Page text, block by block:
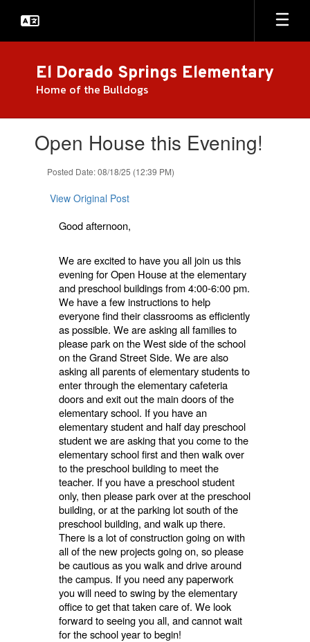
main
El Dorado Springs Elementary
Home of the Bulldogs
slides.Open House this Evening!
Posted Date: 08/18/25 (12:39 PM)
View Original Post
Good afternoon,
We are excited to have you all join us this
evening for Open House at the elementary
and preschool buildings from 4:00-6:00 pm.
We have a few instructions to help
everyone find their classrooms as efficiently
as possible. We are asking all families to
please park on the West side of the school
on the Grand Street Side. We are also
asking all parents of elementary students to
enter through the elementary cafeteria
doors and exit out the main doors of the
elementary school. If you have an
elementary student and half day preschool
student we are asking that you come to the
elementary school first and then walk over
to the preschool building to meet the
teacher. If you have a preschool student
only, then please park over at the preschool
building, or at the parking lot south of the
preschool building, and walk up there.
There is a lot of construction going on with
all of the new projects going on, so please
be cautious as you walk and drive around
the campus. If you need any paperwork
you will need to swing by the elementary
office to get that taken care of. We look
forward to seeing you all, and cannot wait
for the school year to begin!